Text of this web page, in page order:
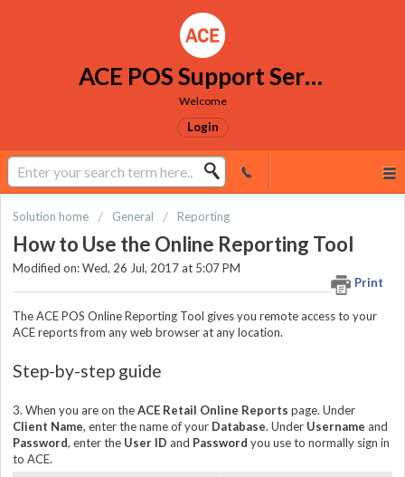
ACE POS Support Services
Welcome
Login
Solution home General Reporting
How to Use the Online Reporting Tool
Print
Modified on: Wed, 26 Jul, 2017 at 5:07 PM
The ACE POS Online Reporting Tool gives you remote access to your
ACE reports from any web browser at any location.
Step-by-step guide
3. When you are on theACE Retail Online Reports page. Under
Client Name, enter the name of your Database. Under Username and
Password, enter the User ID and Password you use to normally sign in
to ACE.